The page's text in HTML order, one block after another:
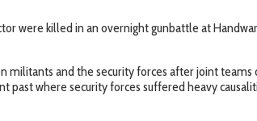
were killed in an overnight gunbattle at
and the security forces after joint
where security forces suffered heavy